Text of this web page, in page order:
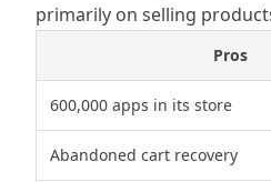
primarily on selling
Pros
600,000 apps in its store
Abandoned cart recovery